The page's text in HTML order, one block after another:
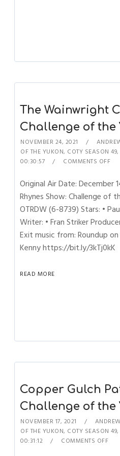
The Wainwright
Challenge of the
NOVEMBER 24, 2021
OF THE YUKON, COTY SEASON 49
00:30:57
COMMENTS OFF
Original Air Date: December
Rhynes Show: Challenge of
OTRDW (6-8739) Stars: •
Writer: • Fran Striker
Exit music from: Roundup
Kenny https://bit.ly/3kTj0kK
READ MORE
Copper Gulch
Challenge of the
NOVEMBER 17, 2021
OF THE YUKON, COTY SEASON 49
00:31:12
COMMENTS OFF